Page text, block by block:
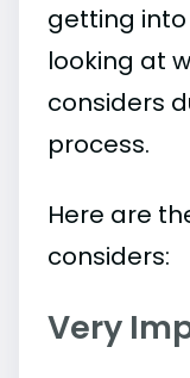
getting into
looking at
considers
process.
Here are
considers:
Very